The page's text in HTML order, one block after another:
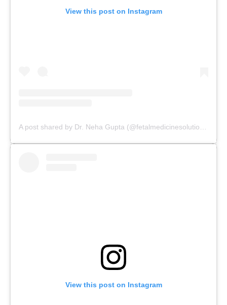
View this post on Instagram
View this post on Instagram